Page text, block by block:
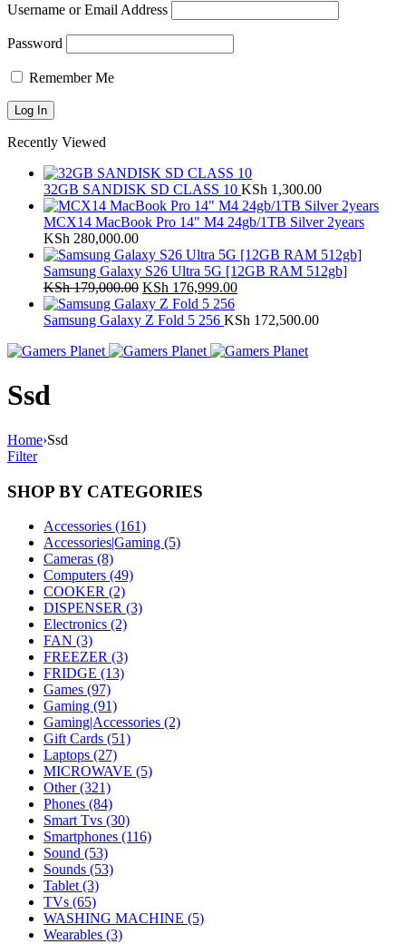
Username or Email Address
Password
Remember Me
Recently Viewed
32GB SANDISK SD CLASS 10 KSh 1,300.00
MCX14 MacBook Pro 14" M4 24gb/1TB Silver 2years
KSh 280,000.00
Samsung Galaxy S26 Ultra 5G [12GB RAM 512gb]
KSh179,000.00 Original
price
was:
KSh 176,999.00Current
is:
Samsung Galaxy Z Fold 5 256 KSh 172,500.00
Ssd
Home›Ssd
Filter
SHOP BY CATEGORIES
Accessories (161)
Accessories|Gaming (5)
Cameras (8)
Computers (49)
COOKER (2)
DISPENSER (3)
Electronics (2)
FAN (3)
FREEZER (3)
FRIDGE (13)
Games (97)
Gaming (91)
Gaming|Accessories (2)
Gift Cards (51)
Laptops (27)
MICROWAVE (5)
Other (321)
Phones (84)
Smart Tvs (30)
Smartphones (116)
Sound (53)
Sounds (53)
Tablet (3)
TVs (65)
WASHING MACHINE (5)
Wearables (3)